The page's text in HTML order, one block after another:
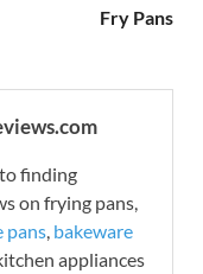
Fry Pans
finding
on frying pans,
pans bakeware
appliances